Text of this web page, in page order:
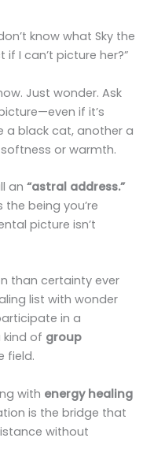
know what Sky the
if I can’t picture her?”
Just wonder. Ask
if it’s
a black cat, another a
or warmth.
an“astral address.”
being you’re
picture isn’t
than certainty ever
list with wonder
in a
of group
field.
with energy healing
is the bridge that
without